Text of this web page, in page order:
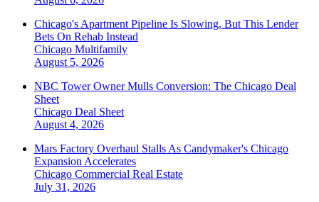
Chicago's Apartment Pipeline Is Slowing, But This Lender
Bets On Rehab Instead
Chicago Multifamily
August 5, 2026
NBC Tower Owner Mulls Conversion: The Chicago Deal
Sheet
Chicago Deal Sheet
August 4, 2026
Mars Factory Overhaul Stalls As Candymaker's Chicago
Expansion Accelerates
Chicago Commercial Real Estate
July 31, 2026